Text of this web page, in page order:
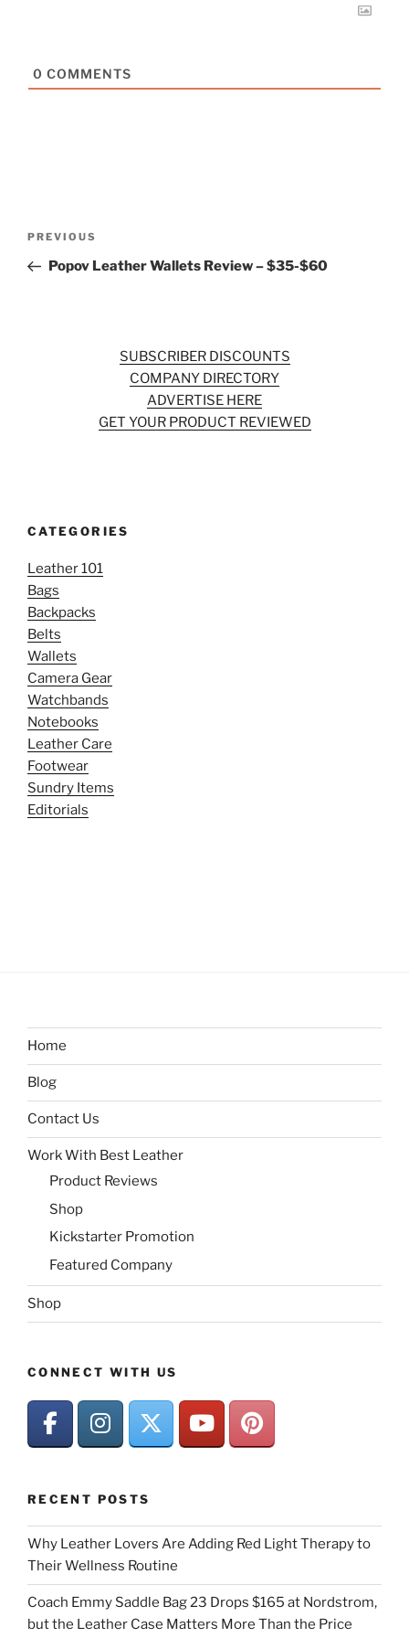
0 COMMENTS
Previous
Post
PREVIOUS
Popov Leather Wallets Review – $35-$60
SUBSCRIBER DISCOUNTS
COMPANY DIRECTORY
ADVERTISE HERE
GET YOUR PRODUCT REVIEWED
CATEGORIES
Leather 101
Bags
Backpacks
Belts
Wallets
Camera Gear
Watchbands
Notebooks
Leather Care
Footwear
Sundry Items
Editorials
Home
Blog
Contact Us
Work With Best Leather
Product Reviews
Shop
Kickstarter Promotion
Featured Company
Shop
CONNECT WITH US
RECENT POSTS
Why Leather Lovers Are Adding Red Light Therapy to
Their Wellness Routine
Coach Emmy Saddle Bag 23 Drops $165 at Nordstrom,
but the Leather Case Matters More Than the Price